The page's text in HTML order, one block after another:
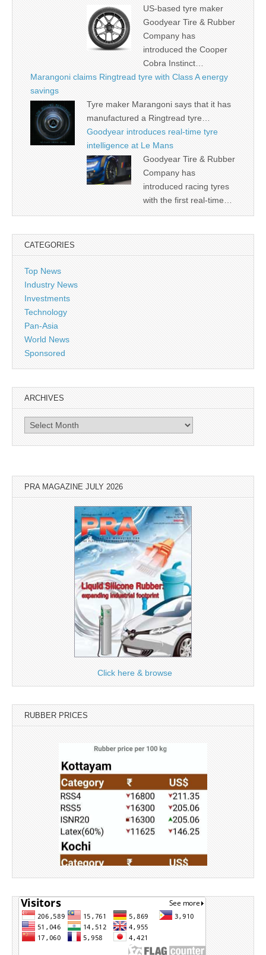
US-based tyre maker
Goodyear Tire & Rubber
Company has
introduced the Cooper
Cobra Instinct…
Marangoni claims Ringtread tyre with Class A energy
savings
Tyre maker Marangoni says that it has
manufactured a Ringtread tyre…
Goodyear introduces real-time tyre
intelligence at Le Mans
Goodyear Tire & Rubber
Company has
introduced racing tyres
with the first real-time…
CATEGORIES
Top News
Industry News
Investments
Technology
Pan-Asia
World News
Sponsored
ARCHIVES
Archives
PRA MAGAZINE JULY 2026
Click here & browse
RUBBER PRICES
Source: Rubber Board